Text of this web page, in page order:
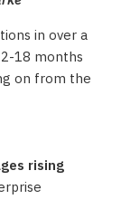
in over a
18 months
on from the
rising